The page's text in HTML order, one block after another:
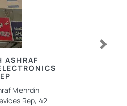
ASHRAF
Mehrdin
Rep, 42
Next